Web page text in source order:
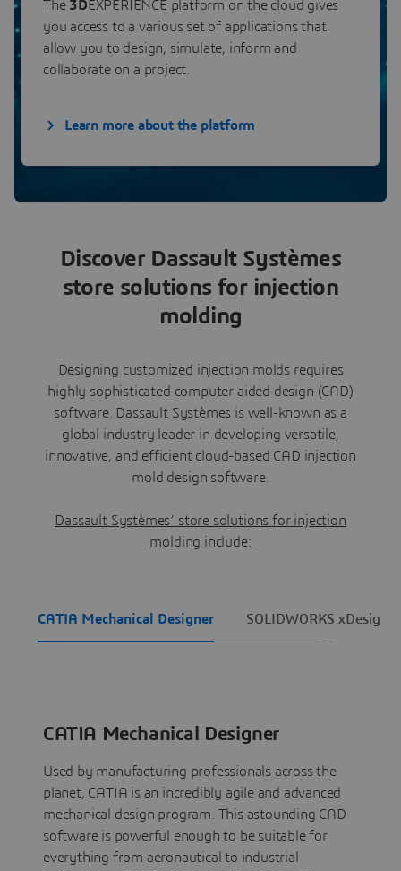
The 3DEXPERIENCE platform on the cloud gives
you access to a various set of applications that
allow you to design, simulate, inform and
collaborate on a project.
Learn more about the platform
Discover Dassault Systèmes
store solutions for injection
molding
Designing customized injection molds requires
highly sophisticated computer aided design (CAD)
software. Dassault Systèmes is well-known as a
global industry leader in developing versatile,
innovative, and efficient cloud-based CAD injection
mold design software.
Dassault Systèmes’ store solutions for injection
molding include:
CATIA Mechanical Designer SOLIDWORKS xDesign
CATIA Mechanical Designer
Used by manufacturing professionals across the
planet, CATIA is an incredibly agile and advanced
mechanical design program. This astounding CAD
software is powerful enough to be suitable for
everything from aeronautical to industrial